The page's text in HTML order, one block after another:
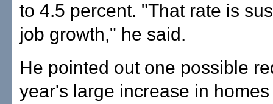
to 4.5 percent. "That rate is
job growth," he said.
He pointed out one possible
year's large increase in